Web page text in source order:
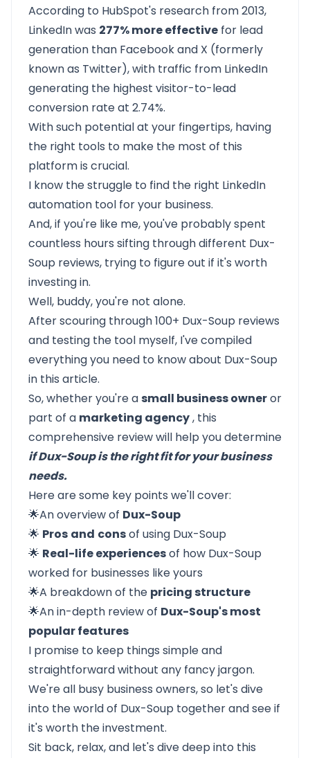
According to HubSpot's research from 2013,
LinkedIn was 277% more effective for lead
generation than Facebook and X (formerly
known as Twitter), with traffic from LinkedIn
generating the highest visitor-to-lead
conversion rate at 2.74%.
With such potential at your fingertips, having
the right tools to make the most of this
platform is crucial.
I know the struggle to find the right LinkedIn
automation tool for your business.
And, if you're like me, you've probably spent
countless hours sifting through different Dux-
Soup reviews, trying to figure out if it's worth
investing in.
Well, buddy, you're not alone.
After scouring through 100+ Dux-Soup reviews
and testing the tool myself, I've compiled
everything you need to know about Dux-Soup
in this article.
So, whether you're asmall business owneror
part of a marketing agency, this
comprehensive review will help you determine
if Dux-Soup is the right fit for your business
needs.
Here are some key points we'll cover:
🌟An overview of Dux-Soup
🌟 Pros and consof using Dux-Soup
🌟 Real-life experiencesof how Dux-Soup
worked for businesses like yours
🌟A breakdown of the pricing structure
🌟An in-depth review of Dux-Soup's most
popular features
I promise to keep things simple and
straightforward without any fancy jargon.
We're all busy business owners, so let's dive
into the world of Dux-Soup together and see if
it's worth the investment.
Sit back, relax, and let's dive deep into this